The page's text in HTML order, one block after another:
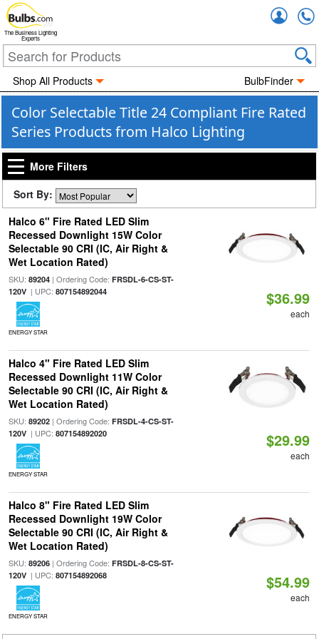
The Business Lighting
Experts
Shop All Products BulbFinder
Color Selectable Title 24 Compliant Fire Rated
Series Products from Halco Lighting
More Filters
Sort By:
Halco 6" Fire Rated LED Slim
Recessed Downlight 15W Color
Selectable 90 CRI (IC, Air Right &
Wet Location Rated)
SKU: 89204| Ordering Code: FRSDL-6-CS-ST-
120V| UPC: 807154892044
ENERGY STAR
$36.99
each
Halco 4" Fire Rated LED Slim
Recessed Downlight 11W Color
Selectable 90 CRI (IC, Air Right &
Wet Location Rated)
SKU: 89202| Ordering Code: FRSDL-4-CS-ST-
120V| UPC: 807154892020
ENERGY STAR
$29.99
each
Halco 8" Fire Rated LED Slim
Recessed Downlight 19W Color
Selectable 90 CRI (IC, Air Right &
Wet Location Rated)
SKU: 89206| Ordering Code: FRSDL-8-CS-ST-
120V| UPC: 807154892068
ENERGY STAR
$54.99
each